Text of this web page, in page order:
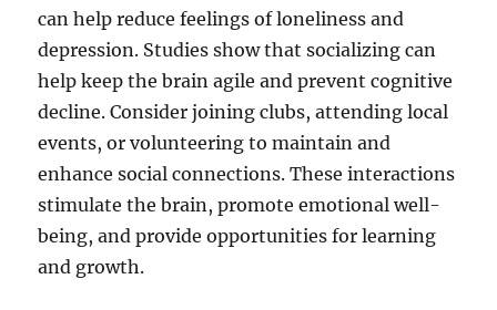
can help reduce feelings of loneliness and
depression. Studies show that socializing can
help keep the brain agile and prevent cognitive
decline. Consider joining clubs, attending local
events, or volunteering to maintain and
enhance social connections. These interactions
stimulate the brain, promote emotional well-
being, and provide opportunities for learning
and growth.